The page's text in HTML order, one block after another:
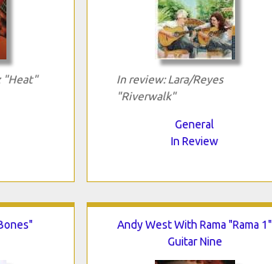
"Heat"
In review: Lara/Reyes
"Riverwalk"
General
In Review
Andy West With Rama "Rama 1"
Guitar Nine